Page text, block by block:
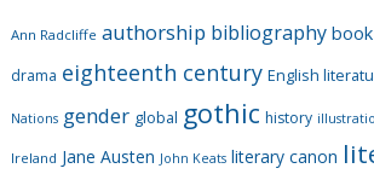
o
r
e
s
Ann Radcliffe authorship bibliography
drama eighteenth century English
Nations gender global gothic history
Ireland Jane Austen John Keats literary canon